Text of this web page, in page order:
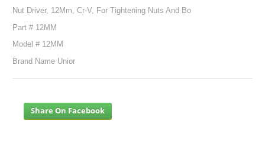
SERVICES
ABOUT US
CONTACT
Nut Driver, 12Mm, Cr-V, For Tightening Nuts And Bo
Part # 12MM
Model # 12MM
Brand Name Unior
Share On Facebook